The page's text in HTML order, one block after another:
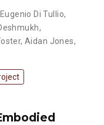
Eugenio Di Tullio,
,
,Aidan Jones,